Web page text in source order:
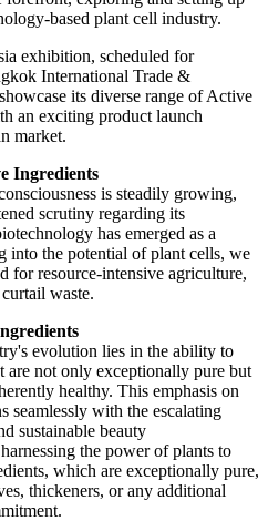
based plant cell industry.
exhibition, scheduled for
International Trade &
its diverse range of Active
an exciting product launch
market.
Ingredients
is steadily growing,
scrutiny regarding its
has emerged as a
into the potential of plant cells, we
for resource-intensive agriculture,
waste.
evolution lies in the ability to
are not only exceptionally pure but
healthy. This emphasis on
seamlessly with the escalating
sustainable beauty
the power of plants to
which are exceptionally pure,
thickeners, or any additional